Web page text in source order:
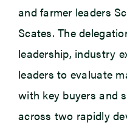
and farmer leaders
Scates. The
leadership, industry
leaders to evaluate
with key buyers and
across two rapidly